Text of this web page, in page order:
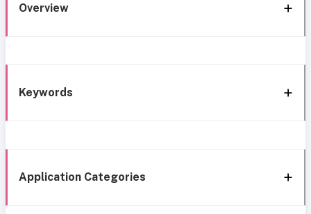
Overview
Keywords
Application Categories